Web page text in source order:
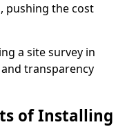
pushing the cost
a site survey in
transparency
of Installing